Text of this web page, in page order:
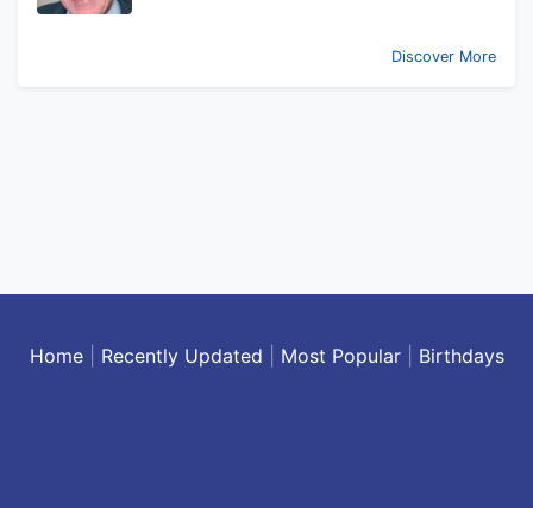
Discover More
Home| Recently Updated Most Popular| Birthdays